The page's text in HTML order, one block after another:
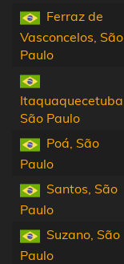
Ferraz de
Vasconcelos, São
Paulo
Itaquaquecetuba,
São Paulo
Poá, São
Paulo
Santos, São
Paulo
Suzano, São
Paulo